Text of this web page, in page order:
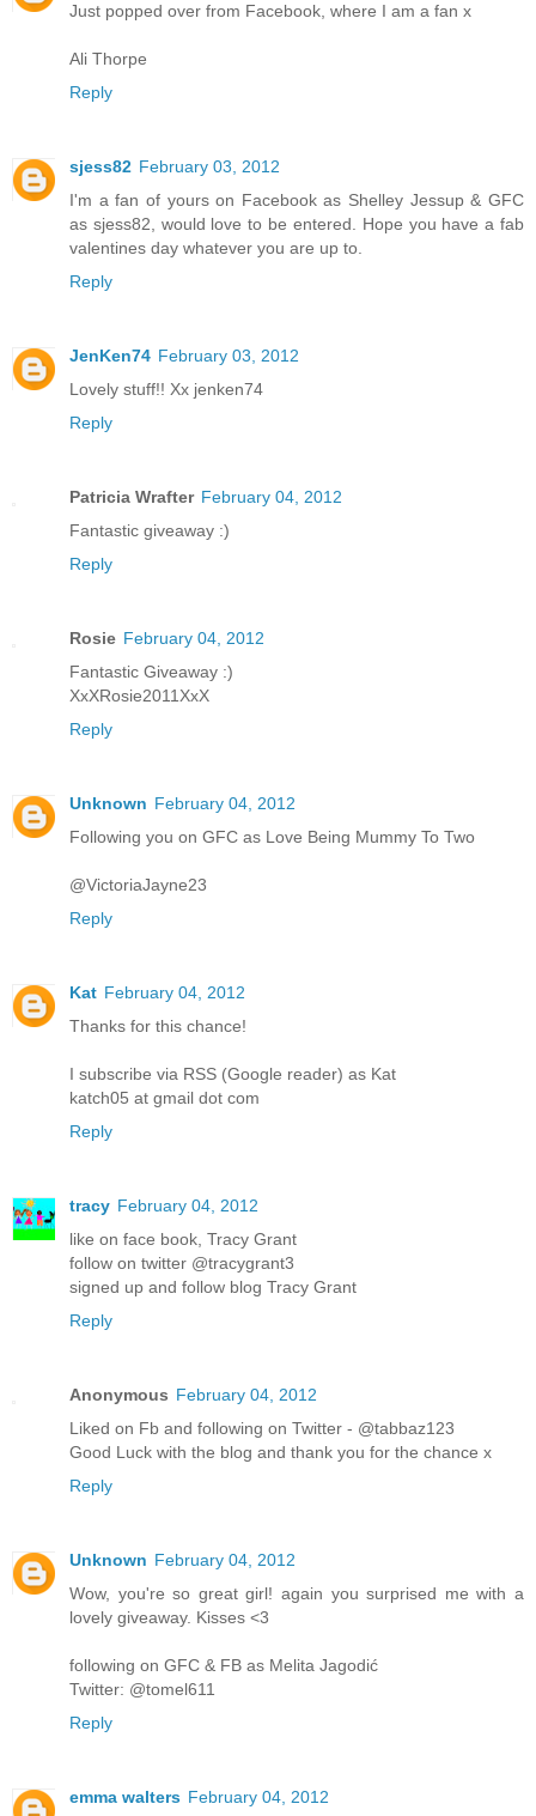
Just popped over from Facebook, where I am a fan x
Ali Thorpe
Reply
sjess82 February 03, 2012
I'm a fan of yours on Facebook as Shelley Jessup & GFC
as sjess82, would love to be entered. Hope you have a fab
valentines day whatever you are up to.
Reply
JenKen74 February 03, 2012
Lovely stuff!! Xx jenken74
Reply
Patricia Wrafter February 04, 2012
Fantastic giveaway :)
Reply
Rosie February 04, 2012
Fantastic Giveaway :)
XxXRosie2011XxX
Reply
Unknown February 04, 2012
Following you on GFC as Love Being Mummy To Two
@VictoriaJayne23
Reply
Kat February 04, 2012
Thanks for this chance!
I subscribe via RSS (Google reader) as Kat
katch05 at gmail dot com
Reply
tracy February 04, 2012
like on face book, Tracy Grant
follow on twitter @tracygrant3
signed up and follow blog Tracy Grant
Reply
Anonymous February 04, 2012
Liked on Fb and following on Twitter - @tabbaz123
Good Luck with the blog and thank you for the chance x
Reply
Unknown February 04, 2012
Wow, you're so great girl! again you surprised me with a
lovely giveaway. Kisses <3
following on GFC & FB as Melita Jagodić
Twitter: @tomel611
Reply
emma walters February 04, 2012